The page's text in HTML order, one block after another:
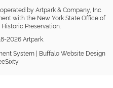
by Artpark & Company, Inc.
with the New York State Office of
Preservation.
2026 Artpark.
System | Buffalo Website Design